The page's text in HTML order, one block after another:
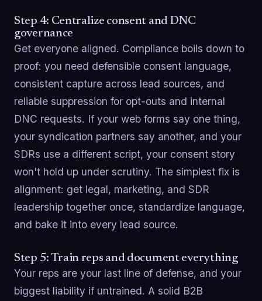
Step 4: Centralize consent and DNC
governance
Get everyone aligned. Compliance boils down to
proof: you need defensible consent language,
consistent capture across lead sources, and
reliable suppression for opt-outs and internal
DNC requests. If your web forms say one thing,
your syndication partners say another, and your
SDRs use a different script, your consent story
won't hold up under scrutiny. The simplest fix is
alignment: get legal, marketing, and SDR
leadership together once, standardize language,
and bake it into every lead source.
Step 5: Train reps and document everything
Your reps are your last line of defense, and your
biggest liability if untrained. A solid B2B